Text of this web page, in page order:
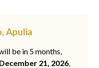
Apulia
be in 5 months,
December 21, 2026,